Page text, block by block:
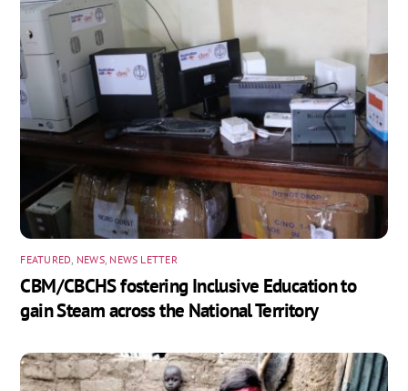
FEATURED NEWS, NEWS LETTER
CBM/CBCHS fostering Inclusive Education to
gain Steam across the National Territory